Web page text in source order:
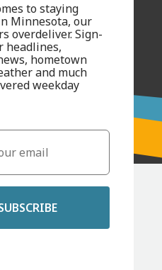
to staying
Minnesota, our
overdeliver. Sign-
headlines,
hometown
and much
weekday